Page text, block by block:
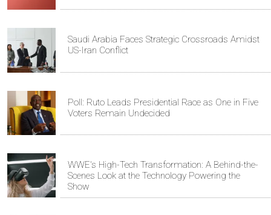
Saudi Arabia Faces Strategic Crossroads Amidst
US-Iran Conflict
Poll: Ruto Leads Presidential Race as One in Five
Voters Remain Undecided
WWE's High-Tech Transformation: A Behind-the-
Scenes Look at the Technology Powering the
Show